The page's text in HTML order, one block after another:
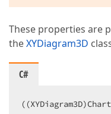
These properties are
theXYDiagram3D
C#